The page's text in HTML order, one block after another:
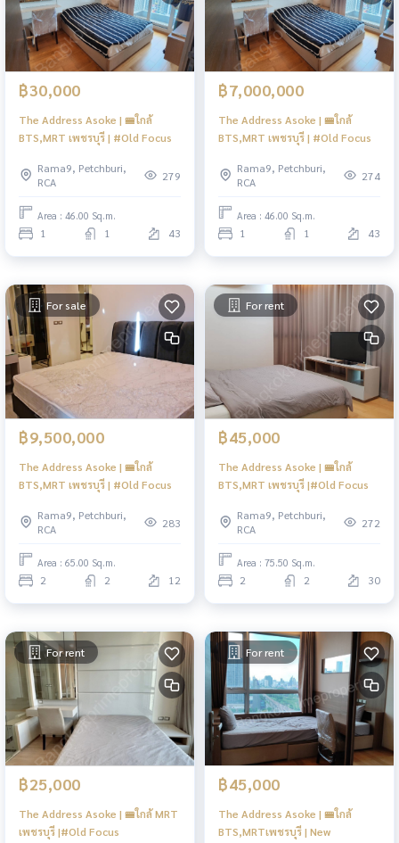
฿30,000
The Address Asoke | 🚝ใกล้
BTS,MRT เพชรบุรี | #Old Focus
Rama9, Petchburi,
RCA
279
Area : 46.00 Sq.m.
1 1 43
฿7,000,000
The Address Asoke | 🚝ใกล้
BTS,MRT เพชรบุรี | #Old Focus
Rama9, Petchburi,
RCA
274
Area : 46.00 Sq.m.
1 1 43
For sale
฿9,500,000
The Address Asoke | 🚝ใกล้
BTS,MRT เพชรบุรี | #Old Focus
Rama9, Petchburi,
RCA
283
Area : 65.00 Sq.m.
2 2 12
For rent
฿45,000
The Address Asoke | 🚝ใกล้
BTS,MRT เพชรบุรี |#Old Focus
Rama9, Petchburi,
RCA
272
Area : 75.50 Sq.m.
2 2 30
For rent
฿25,000
The Address Asoke | 🚝ใกล้ MRT
เพชรบุรี |#Old Focus
For rent
฿45,000
The Address Asoke | 🚝ใกล้
BTS,MRTเพชรบุรี | New